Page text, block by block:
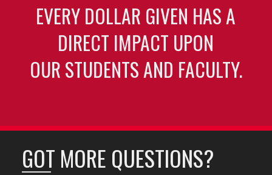
EVERY DOLLAR GIVEN HAS A
DIRECT IMPACT UPON
OUR STUDENTS AND FACULTY.
GOT MORE QUESTIONS?